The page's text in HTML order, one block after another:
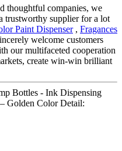
thoughtful companies, we
trustworthy supplier for a lot
Paint Dispenser, Fragances
welcome customers
our multifaceted cooperation
create win-win brilliant
Bottles - Ink Dispensing
Golden Color Detail: